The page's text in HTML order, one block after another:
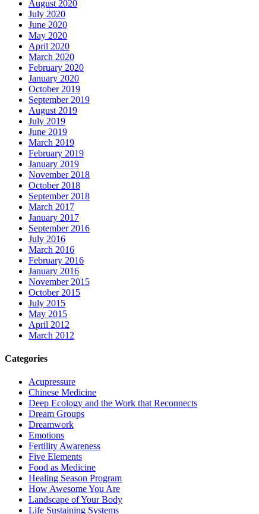
August 2020
July 2020
June 2020
May 2020
April 2020
March 2020
February 2020
January 2020
October 2019
September 2019
August 2019
July 2019
June 2019
March 2019
February 2019
January 2019
November 2018
October 2018
September 2018
March 2017
January 2017
September 2016
July 2016
March 2016
February 2016
January 2016
November 2015
October 2015
July 2015
May 2015
April 2012
March 2012
Categories
Acupressure
Chinese Medicine
Deep Ecology and the Work that Reconnects
Dream Groups
Dreamwork
Emotions
Fertility Awareness
Five Elements
Food as Medicine
Healing Season Program
How Awesome You Are
Landscape of Your Body
Life Sustaining Systems